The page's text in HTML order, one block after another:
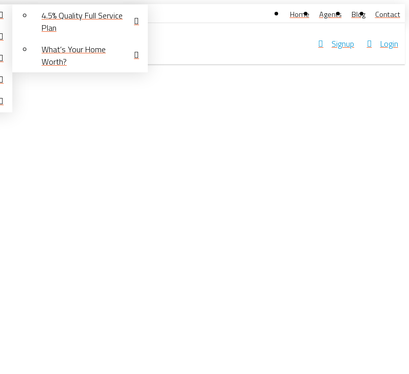
Home Agents Blog Contact
4.5% Quality Full Service
Plan
What’s Your Home
Worth?
Signup Login